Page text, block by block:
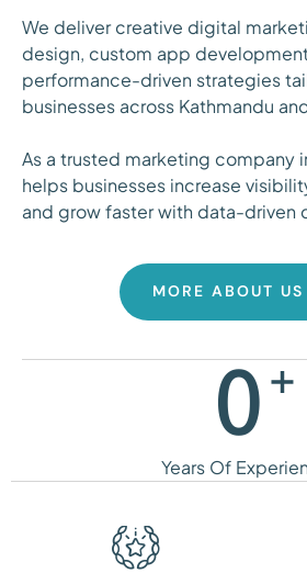
We deliver creative digital
design, custom app
performance-driven strategies
businesses across Kathmandu
As a trusted marketing company
helps businesses increase
and grow faster with data-driven
MORE ABOUT US
0+
Years Of